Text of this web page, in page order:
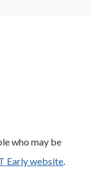
who may be
Early website.